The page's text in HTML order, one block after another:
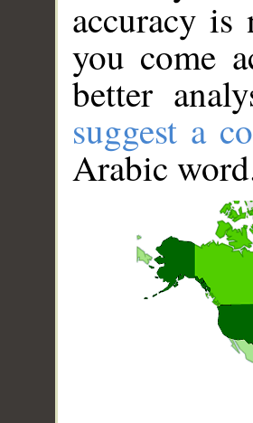
accuracy
you come
better
suggest a
Arabic